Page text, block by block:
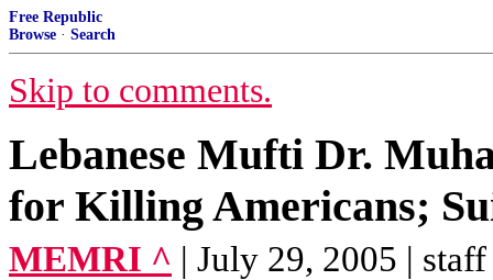
Free Republic
Browse · Search
Skip to comments.
Lebanese Mufti Dr.
for Killing Americans;
MEMRI ^ | July 29, 2005 | staff